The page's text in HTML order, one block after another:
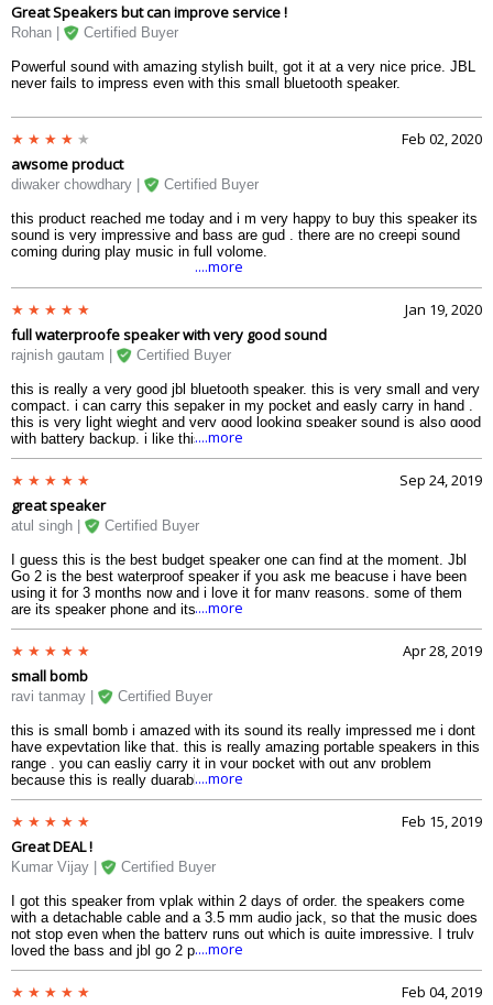
Great Speakers but can improve service !
Rohan | Certified Buyer
Powerful sound with amazing stylish built, got it at a very nice price. JBL
never fails to impress even with this small bluetooth speaker.
Feb 02, 2020
awsome product
diwaker chowdhary | Certified Buyer
this product reached me today and i m very happy to buy this speaker its
sound is very impressive and bass are gud . there are no creepi sound
coming during play music in full volome.
....more
Jan 19, 2020
full waterproofe speaker with very good sound
rajnish gautam | Certified Buyer
this is really a very good jbl bluetooth speaker. this is very small and very
compact. i can carry this sepaker in my pocket and easly carry in hand .
this is very light wieght and very good looking speaker sound is also good
with battery backup. i like this speaker. this is a budget speaker for me.
....more
Sep 24, 2019
great speaker
atul singh | Certified Buyer
I guess this is the best budget speaker one can find at the moment. Jbl
Go 2 is the best waterproof speaker if you ask me beacuse i have been
using it for 3 months now and i love it for many reasons, some of them
are its speaker phone and its battery life. If you are looking to get one i
would highly recommend you to go for this.
....more
Apr 28, 2019
small bomb
ravi tanmay | Certified Buyer
this is small bomb i amazed with its sound its really impressed me i dont
have expevtation like that. this is really amazing portable speakers in this
range . you can easliy carry it in your pocket with out any problem
because this is really duarable and very good built quality.
....more
Feb 15, 2019
Great DEAL !
Kumar Vijay | Certified Buyer
I got this speaker from vplak within 2 days of order. the speakers come
with a detachable cable and a 3.5 mm audio jack, so that the music does
not stop even when the battery runs out which is quite impressive. I truly
loved the bass and jbl go 2 price in india is least at this site. So Go for it!!
....more
Feb 04, 2019